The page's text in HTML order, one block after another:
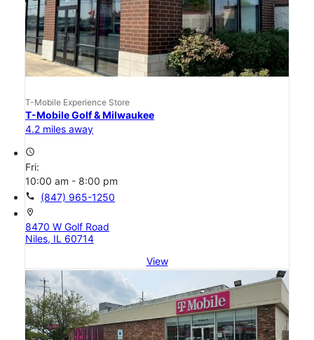
T-Mobile Experience Store
T-Mobile Golf & Milwaukee
4.2 miles away
access_time
Fri:
10:00 am - 8:00 pm
call (847) 965-1250
location_on
8470 W Golf Road
Niles, IL 60714
View